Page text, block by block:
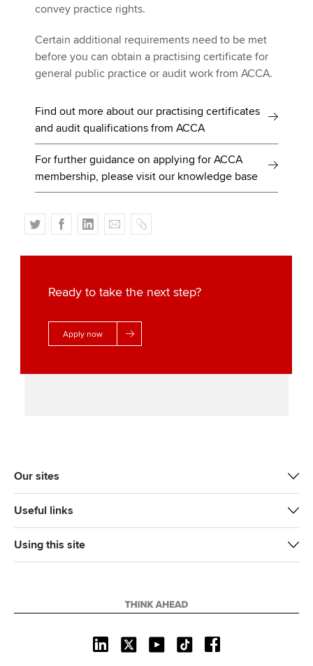
convey practice rights.
Certain additional requirements need to be met
before you can obtain a practising certificate for
general public practice or audit work from ACCA.
Find out more about our practising certificates
and audit qualifications from ACCA
For further guidance on applying for ACCA
membership, please visit our knowledge base
T
w
i
F
a
c
b
o
L
i
n
e
I
n
E
m
a
l
C
o
p
Ready to take the next step?
Apply now
Our sites
Useful links
Using this site